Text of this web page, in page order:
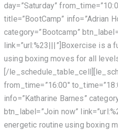
day=”Saturday”
title=”BootCamp” info=”Adrian
category=”Bootcamp”
link=”url:%23|||”]Boxercise is a
using boxing moves for all
[/
from_time=”16:00″
info=”Katharine Barnes”
btn_label=”Join now”
energetic routine using boxing